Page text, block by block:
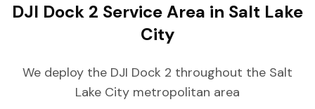
DJI Dock 2 Service Area in Salt Lake
City
We deploy the DJI Dock 2 throughout the Salt
Lake City metropolitan area